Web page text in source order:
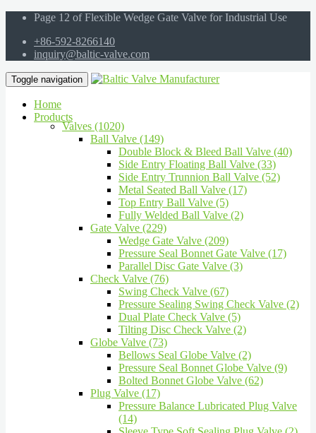
Page 12 of Flexible Wedge Gate Valve for Industrial Use
+86-592-8266140
inquiry@baltic-valve.com
Toggle navigation
Home
Products
Valves (1020)
Ball Valve (149)
Double Block & Bleed Ball Valve (40)
Side Entry Floating Ball Valve (33)
Side Entry Trunnion Ball Valve (52)
Metal Seated Ball Valve (17)
Top Entry Ball Valve (5)
Fully Welded Ball Valve (2)
Gate Valve (229)
Wedge Gate Valve (209)
Pressure Seal Bonnet Gate Valve (17)
Parallel Disc Gate Valve (3)
Check Valve (76)
Swing Check Valve (67)
Pressure Sealing Swing Check Valve (2)
Dual Plate Check Valve (5)
Tilting Disc Check Valve (2)
Globe Valve (73)
Bellows Seal Globe Valve (2)
Pressure Seal Bonnet Globe Valve (9)
Bolted Bonnet Globe Valve (62)
Plug Valve (17)
Pressure Balance Lubricated Plug Valve
(14)